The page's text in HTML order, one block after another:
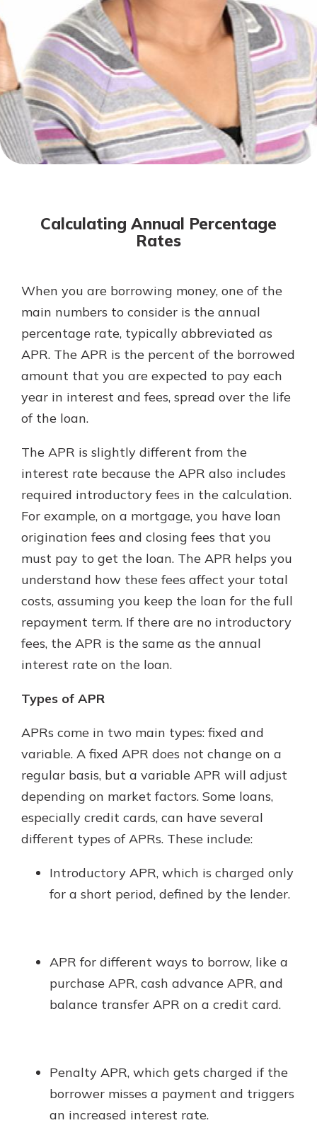
Not enrolled in online banking?
Enroll today!
Not enrolled in business online
banking?Enroll Here
Welcome! If you're a new customer,
we understand you may have
been there. We're here to guide you
and set your mind at ease with our
helpful guide.
Download Guide
Our mobile app makes banking on
the go efficient and secure. Access
App Store
Google Play
Calculating Annual Percentage
Rates
When you are borrowing money, one of the
main numbers to consider is the annual
percentage rate, typically abbreviated as
APR. The APR is the percent of the borrowed
amount that you are expected to pay each
year in interest and fees, spread over the life
of the loan.
The APR is slightly different from the
interest rate because the APR also includes
required introductory fees in the calculation.
For example, on a mortgage, you have loan
origination fees and closing fees that you
must pay to get the loan. The APR helps you
understand how these fees affect your total
costs, assuming you keep the loan for the full
repayment term. If there are no introductory
fees, the APR is the same as the annual
interest rate on the loan.
Types of APR
APRs come in two main types: fixed and
variable. A fixed APR does not change on a
regular basis, but a variable APR will adjust
depending on market factors. Some loans,
especially credit cards, can have several
different types of APRs. These include:
Introductory APR, which is charged only
for a short period, defined by the lender.
APR for different ways to borrow, like a
purchase APR, cash advance APR, and
balance transfer APR on a credit card.
Penalty APR, which gets charged if the
borrower misses a payment and triggers
an increased interest rate.